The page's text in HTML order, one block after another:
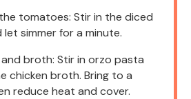
the tomatoes: Stir in the diced
simmer for a minute.
broth: Stir in orzo pasta
chicken broth. Bring to a
reduce heat and cover.